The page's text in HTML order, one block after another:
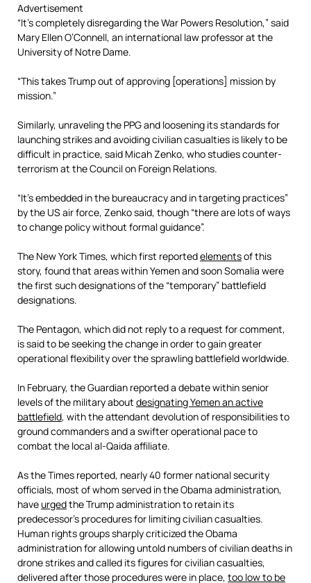
Advertisement
“It’s completely disregarding the War Powers Resolution,” said
Mary Ellen O’Connell, an international law professor at the
University of Notre Dame.
“This takes Trump out of approving [operations] mission by
mission.”
Similarly, unraveling the PPG and loosening its standards for
launching strikes and avoiding civilian casualties is likely to be
difficult in practice, said Micah Zenko, who studies counter-
terrorism at the Council on Foreign Relations.
“It’s embedded in the bureaucracy and in targeting practices”
by the US air force, Zenko said, though “there are lots of ways
to change policy without formal guidance”.
The New York Times, which first reportedelementsof this
story, found that areas within Yemen and soon Somalia were
the first such designations of the “temporary” battlefield
designations.
The Pentagon, which did not reply to a request for comment,
is said to be seeking the change in order to gain greater
operational flexibility over the sprawling battlefield worldwide.
In February, the Guardian reported a debate within senior
levels of the military about designating Yemen an active
battlefield, with the attendant devolution of responsibilities to
ground commanders and a swifter operational pace to
combat the local al-Qaida affiliate.
As the Times reported, nearly 40 former national security
officials, most of whom served in the Obama administration,
haveurgedthe Trump administration to retain its
predecessor’s procedures for limiting civilian casualties.
Human rights groups sharply criticized the Obama
administration for allowing untold numbers of civilian deaths in
drone strikes and called its figures for civilian casualties,
delivered after those procedures were in place, too low to be